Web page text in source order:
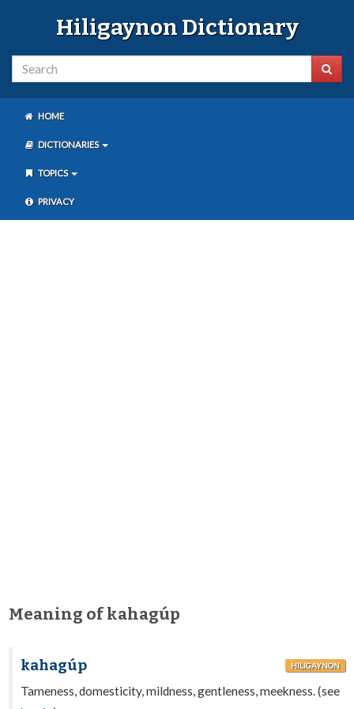
Hiligaynon Dictionary
HOME
DICTIONARIES
TOPICS
PRIVACY
Meaning of kahagúp
kahagúp HILIGAYNON
Tameness, domesticity, mildness, gentleness, meekness. (see